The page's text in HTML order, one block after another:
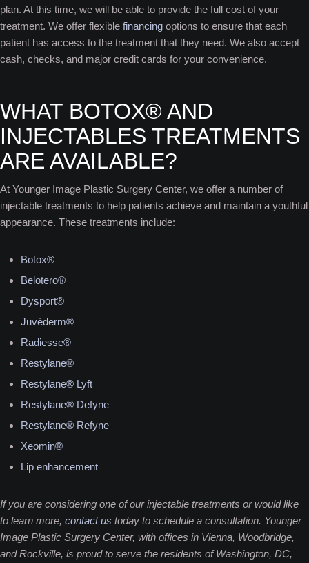
plan. At this time, we will be able to provide the full cost of your
treatment. We offer flexible financing options to ensure that each
patient has access to the treatment that they need. We also accept
cash, checks, and major credit cards for your convenience.
WHAT BOTOX® AND
INJECTABLES TREATMENTS
ARE AVAILABLE?
At Younger Image Plastic Surgery Center, we offer a number of
injectable treatments to help patients achieve and maintain a youthful
appearance. These treatments include:
Botox®
Belotero®
Dysport®
Juvéderm®
Radiesse®
Restylane®
Restylane® Lyft
Restylane® Defyne
Restylane® Refyne
Xeomin®
Lip enhancement
If you are considering one of our injectable treatments or would like
to learn more, contact us today to schedule a consultation. Younger
Image Plastic Surgery Center, with offices in Vienna, Woodbridge,
and Rockville, is proud to serve the residents of Washington, DC,